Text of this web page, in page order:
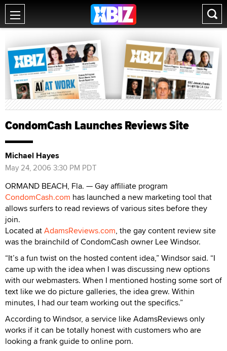
CondomCash Launches Reviews Site
Michael Hayes
May 24, 2006 3:30 PM PDT
ORMAND BEACH, Fla. — Gay affiliate program
CondomCash.com has launched a new marketing tool that
allows surfers to read reviews of various sites before they
join.
Located atAdamsReviews.com, the gay content review site
was the brainchild of CondomCash owner Lee Windsor.
“It’s a fun twist on the hosted content idea,” Windsor said. “I
came up with the idea when I was discussing new options
with our webmasters. When I mentioned hosting some sort of
text like we do picture galleries, the idea grew. Within
minutes, I had our team working out the specifics.”
According to Windsor, a service like AdamsReviews only
works if it can be totally honest with customers who are
looking a frank guide to online porn.